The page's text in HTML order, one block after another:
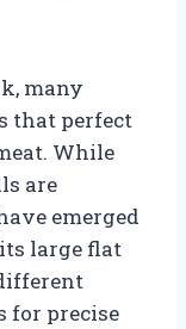
many
that perfect
While
are
emerged
large flat
for precise